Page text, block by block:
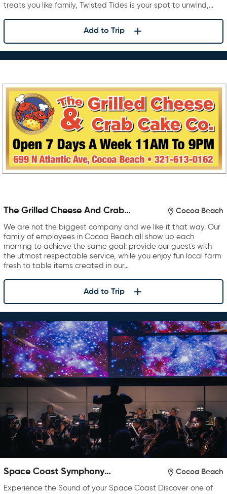
treats you like family, Twisted Tides is your spot to unwind,…
Add to Trip
The Grilled Cheese And Crab
Cocoa Beach
We are not the biggest company and we like it that way. Our
family of employees in Cocoa Beach all show up each
morning to achieve the same goal: provide our guests with
the utmost respectable service, while you enjoy fun local farm
fresh to table items created in our…
Add to Trip
Space Coast Symphony
Cocoa Beach
Experience the Sound of your Space Coast Discover one of